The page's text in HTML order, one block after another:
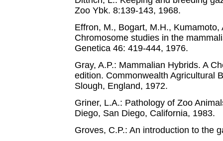
Zoo Ybk. 8:139-143, 1968.
Effron, M., Bogart, M.H., Kumamoto,
Chromosome studies in the
Genetica 46: 419-444, 1976.
Gray, A.P.: Mammalian Hybrids. A
edition. Commonwealth Agricultural
Slough, England, 1972.
Griner, L.A.: Pathology of Zoo
Diego, San Diego, California, 1983.
Groves, C.P.: An introduction to the